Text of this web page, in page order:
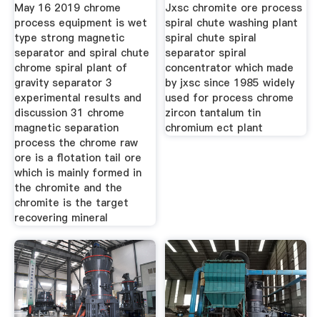
May 16 2019 chrome
process equipment is wet
type strong magnetic
separator and spiral chute
chrome spiral plant of
gravity separator 3
experimental results and
discussion 31 chrome
magnetic separation
process the chrome raw
ore is a flotation tail ore
which is mainly formed in
the chromite and the
chromite is the target
recovering mineral
Jxsc chromite ore process
spiral chute washing plant
spiral chute spiral
separator spiral
concentrator which made
by jxsc since 1985 widely
used for process chrome
zircon tantalum tin
chromium ect plant